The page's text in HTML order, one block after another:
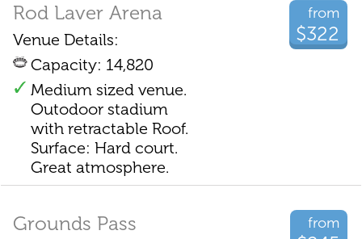
from
$322
Rod Laver Arena
Venue Details:
Capacity: 14,820
Medium sized venue.
Outodoor stadium
with retractable Roof.
Surface: Hard court.
Great atmosphere.
from
Grounds Pass